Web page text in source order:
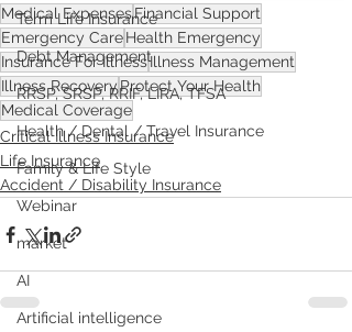
Term Life Insurance
Debt Management
RRSP, SRSP, RRIF, LIRA, TFSA
Health / Dental / Travel Insurance
Family & Life Style
Webinar
market
AI
Artificial intelligence
Medical ExpensesFinancial Support
Emergency CareHealth Emergency
Insurance For IllnessIllness Management
Illness RecoveryProtect Your Health
Medical Coverage
Critical Illness Insurance
Life Insurance
Accident / Disability Insurance